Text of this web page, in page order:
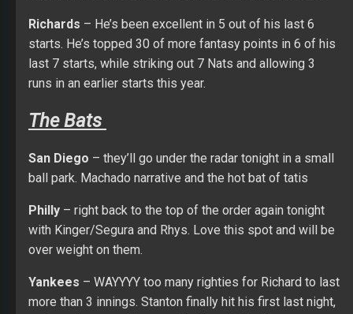
Richards – He’s been excellent in 5 out of his last 6
starts. He’s topped 30 of more fantasy points in 6 of his
last 7 starts, while striking out 7 Nats and allowing 3
runs in an earlier starts this year.
The Bats
San Diego – they’ll go under the radar tonight in a small
ball park. Machado narrative and the hot bat of tatis
Philly – right back to the top of the order again tonight
with Kinger/Segura and Rhys. Love this spot and will be
over weight on them.
Yankees – WAYYYY too many righties for Richard to last
more than 3 innings. Stanton finally hit his first last night,